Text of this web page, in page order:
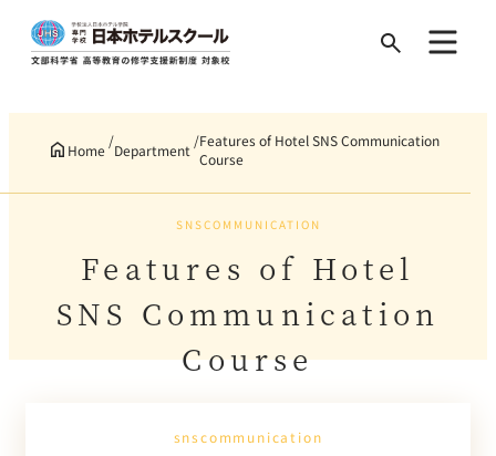
Search
Home Department Features of Hotel SNS Communication
Course
SNSCOMMUNICATION
Features of Hotel
SNS Communication
Course
snscommunication